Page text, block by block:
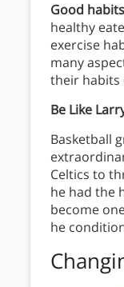
Good
healthy
exercise
many
their habits
Be Like
Basketball
Celtics to
he had the
become
he